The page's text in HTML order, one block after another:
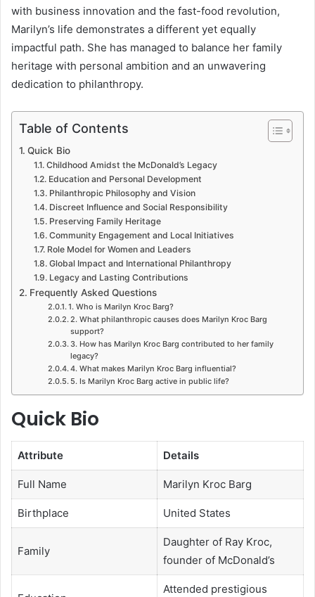
with business innovation and the fast-food revolution,
Marilyn’s life demonstrates a different yet equally
impactful path. She has managed to balance her family
heritage with personal ambition and an unwavering
dedication to philanthropy.
Table of Contents
Quick Bio
Childhood Amidst the McDonald’s Legacy
Education and Personal Development
Philanthropic Philosophy and Vision
Discreet Influence and Social Responsibility
Preserving Family Heritage
Community Engagement and Local Initiatives
Role Model for Women and Leaders
Global Impact and International Philanthropy
Legacy and Lasting Contributions
Frequently Asked Questions
1. Who is Marilyn Kroc Barg?
2. What philanthropic causes does Marilyn Kroc Barg
support?
3. How has Marilyn Kroc Barg contributed to her family
legacy?
4. What makes Marilyn Kroc Barg influential?
5. Is Marilyn Kroc Barg active in public life?
Quick Bio
Attribute Details
Full Name Marilyn Kroc Barg
Birthplace United States
Family
Daughter of Ray Kroc,
founder of McDonald’s
Attended prestigious